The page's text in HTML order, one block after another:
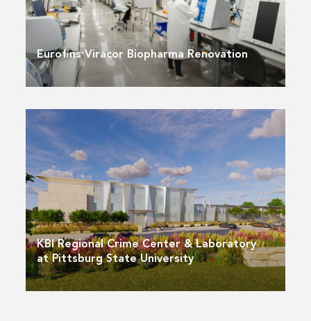
Eurofins Viracor Biopharma Renovation
KBI Regional Crime Center & Laboratory
at Pittsburg State University